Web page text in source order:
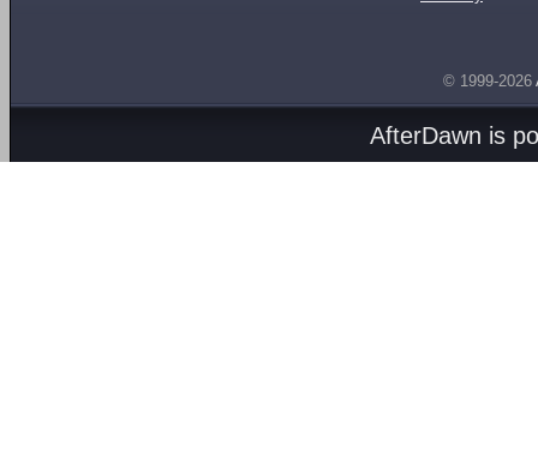
© 1999-2026
AfterDawn is